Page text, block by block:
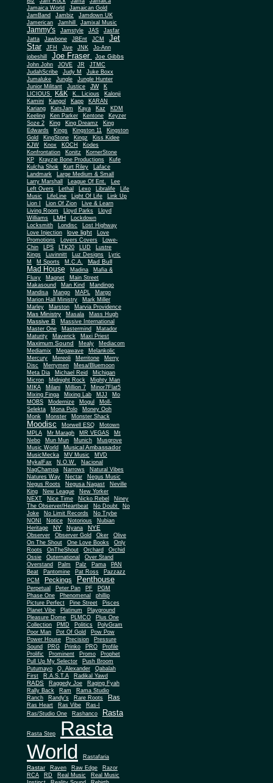
Jamaica World
Jamaican Gold
JamBand
Jambiz
Jamdown UK
Jamerican
Jamhill Jamixal Music
Jammy's Jamstyle JAS
Jasfar
Jatta
Jawbone JBEnt JCM
Jet
Star
JFH Jive JNK
Jo-Ann
jobeshill
Joe Fraser Joe Gibbs
John John JOVE JR
JTMC
JudahScribe
Judy M
Juke Boxx
Jumaluke
Jungle
Jungle Hunter
Junior Militant
Justice JW
K
LICIOUS
K&K K.. Licious
Kalonji
Kamini
Kangol Kapp
KARAN
Kariang
KatsJam Kaya Kaz
KDM
Keeling
Ken Parker Kentone
Keyzer
Soze 2
King King Dreamz
King
Edwards
Kings Kingston 11
Kingston
Gold
KingStone Kingz
Kiss Kidee
KJW
Knox KOCH
Kodes
Konfrontation
Konitz
KornerStone
KP
Krayzie Bone Productions
Kufe
Kulcha Shok
Kurt Riley
Laface
Landmark
Large Medium & Small
Larry Marshall
League Of Ent. Lee
Left Overs Lethal Lexo Libralife
Life
Music
LifeLine Light Of Life
Link Up
Lion I
Lion Of Zion
Live & Learn
Living Room
Lloyd Parks
Lloyd
Williams
LMH
Lockdown
Locksmith
Londisc
Lost Highway
Love Injection
love light
Love
Promotions
Lovers Covers
Lowe-
Chin
LPS LTK20 LUD
Lustre
Kings
Luvinnitt Luz Designs
Lyric
M
M Sports M.C.A. Mad Bull
Mad House Madina
Mafia &
Fluxy
Magnet
Main Street
Makasound
Man Kind
Mandingo
Mandisa
Mango MAPL
Margo
Marion Hall Ministry
Mark Miller
Marley
Marston Marvia Providence
Mas Ministry Masala Mass Hugh
Massive B
Massive International
Master One
Mastermind
Matador
Maturity
Maverick Maxi Priest
Maximum Sound Mealy
Mediacom
Mediamix
Megawave
Melankolic
Mercury
Mereoli Merritone
Merry
Disc
Merrymen
Mesa/Bluemoon
Meta Dia
Michael Reid
Michigan
Micron
Midnight Rock
Mighty Man
MIKA
Milani Million 7
Minor7Flat5
Mixing Finga
Mixing Lab MJJ
Mo
MOBS
Modernize Mogul
Moll-
Selekta
Mona Polo
Money Ooh
Monk
Monster Monster Shack
Moodisc Morwell ESQ
Motown
MPLA
Mr Maragh MR VEGAS
Mt
Nebo
Mun Mun Munich
Musgrove
Music World
Musical Ambassador
MusicMecka MV Music
MVD
MykalFax
N.O.W.
Nacional
NagChampa
Narrows
Natural Vibes
Natures Way
Nectar
Negus Music
Negus Roots
Negusa Nagast
Neville
King
New League
New Yorker
NEXT
Nice Time Nicko Rebel
Niney
The Observer/Heartbeat
No Doubt
No
Joke
No Limit Records
No Trybe
NONI
Notice Notorious
Nubian
Heritage
NY Nyana NYE
Observer Observer Gold Oker
Olive
On The Shout
One Love Books
Only
Roots
OnTheShout Orchard Orchid
Ossie Outernational
Over Stand
Overstand
Palm Palz Pama
PAN
Beat
Pantomine Pat Ross
Pazzazz
PCM
Peckings Penthouse
Perpetual Peter Pan PF
PGM
Phase One
Phenomenal
phillip
Picture Perfect
Pine Street
Pisces
Planet Vibe
Platinum
Playground
Pleasure Dome
PLMCO
Plus One
Collection
PMD Politics
PolyGram
Poor Man
Pot Of Gold
Pow Pow
Power House
Precision
Pressure
Sound
PRG Prinko PRO
Profile
Prolific
Prominent Promo
Prophet
Pull Up My Selector
Push Broom
Putumayo
Q. Alexander
Qabalah
First
R.A.S.T.A Radikal Yawd
RADS Raggedy Joe
Raging Fyah
Rally Back
Ram
Rama Studio
Ranch
Randy's Rare Roots Ras
Ras Heart Ras Vibe
Ras-I
Ras/Studio One
Rashanco Rasta
Rasta Step
Rasta
World
Rastafaria
Rastar Raven Raw Edge
Razor
RCA
RD Real Music
Real Music